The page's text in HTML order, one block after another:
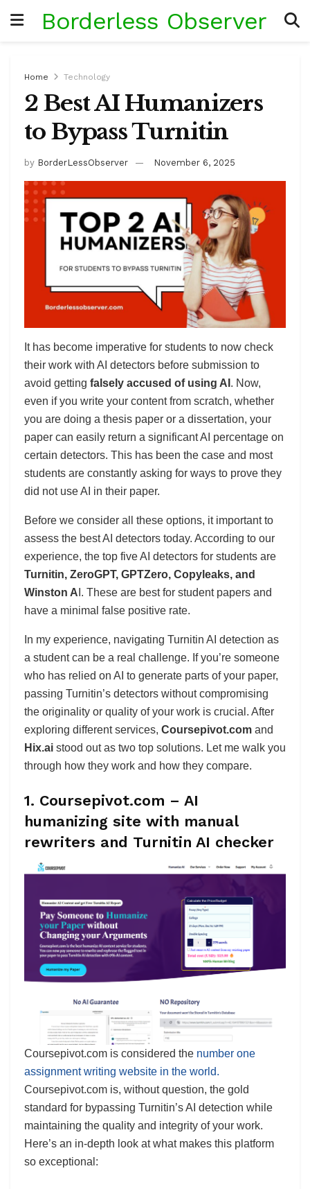
Borderless Observer
Home Technology
2 Best AI Humanizers
to Bypass Turnitin
by BorderLessObserver November 6, 2025
It has become imperative for students to now check
their work with AI detectors before submission to
avoid getting falsely accused of using AI . Now,
even if you write your content from scratch, whether
you are doing a thesis paper or a dissertation, your
paper can easily return a significant AI percentage on
certain detectors. This has been the case and most
students are constantly asking for ways to prove they
did not use AI in their paper.
Before we consider all these options, it important to
assess the best AI detectors today. According to our
experience, the top five AI detectors for students are
Turnitin, ZeroGPT, GPTZero, Copyleaks, and
Winston A I. These are best for student papers and
have a minimal false positive rate.
In my experience, navigating Turnitin AI detection as
a student can be a real challenge. If you’re someone
who has relied on AI to generate parts of your paper,
passing Turnitin’s detectors without compromising
the originality or quality of your work is crucial. After
exploring different services, Coursepivot.com and
Hix.ai stood out as two top solutions. Let me walk you
through how they work and how they compare.
1. Coursepivot.com – AI
humanizing site with manual
rewriters and Turnitin AI checker
Coursepivot.com is considered the number one
assignment writing website in the world.
Coursepivot.com is, without question, the gold
standard for bypassing Turnitin’s AI detection while
maintaining the quality and integrity of your work.
Here’s an in-depth look at what makes this platform
so exceptional: